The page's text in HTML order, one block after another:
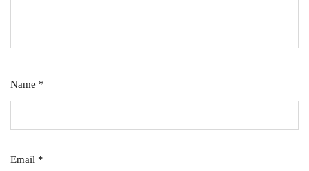
Name *
Email *